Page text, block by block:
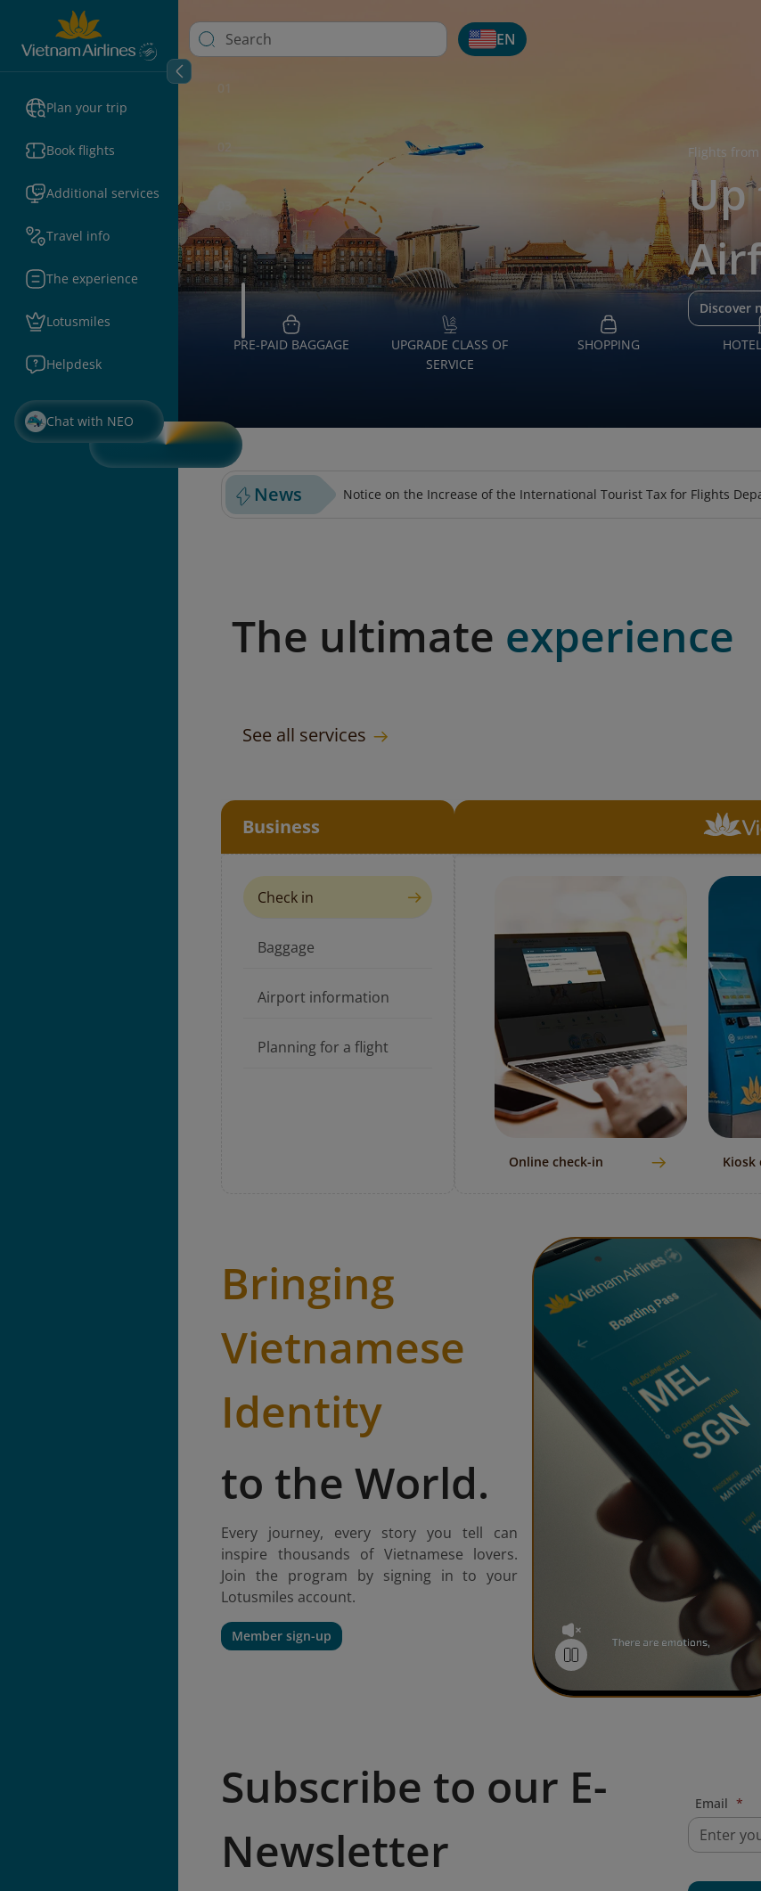
Plan your trip
Book flights
Additional services
Travel info
The experience
Lotusmiles
Helpdesk
Chat with NEO
EN
Flights from
Up
Discover
04
PRE-PAID BAGGAGE
UPGRADE CLASS OF
SERVICE
SHOPPING
News Notice on the Increase of the International Tourist Tax for Flights
The ultimate experience
See all services
Business
Check in
Baggage
Airport information
Planning for a flight
Online check-in Kiosk
Bringing
Vietnamese
Identity
to the World.
Every journey, every story you tell can
inspire thousands of Vietnamese lovers.
Join the program by signing in to your
Lotusmiles account.
Member sign-up
Subscribe to our E-
Newsletter
Email *